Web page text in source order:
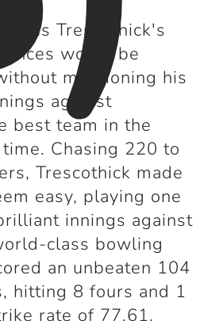
Trescothick's
would be
mentioning his
against
best team in the
Chasing 220 to
Trescothick made
easy, playing one
innings against
class bowling
an unbeaten 104
hitting 8 fours and 1
rate of 77.61.